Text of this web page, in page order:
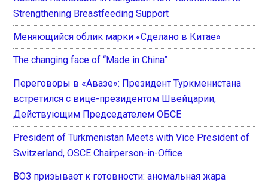
Strengthening Breastfeeding Support
Меняющийся облик марки «Сделано в Китае»
The changing face of “Made in China”
Переговоры в «Авазе»: Президент Туркменистана
встретился с вице-президентом Швейцарии,
Действующим Председателем ОБСЕ
President of Turkmenistan Meets with Vice President of
Switzerland, OSCE Chairperson-in-Office
ВОЗ призывает к готовности: аномальная жара